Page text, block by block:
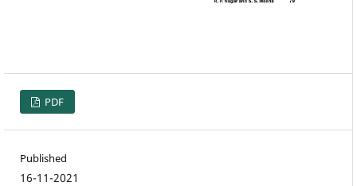
PDF
Published
16-11-2021